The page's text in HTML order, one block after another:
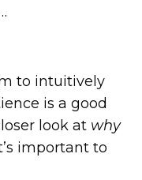
to intuitively
is a good
look at why
important to